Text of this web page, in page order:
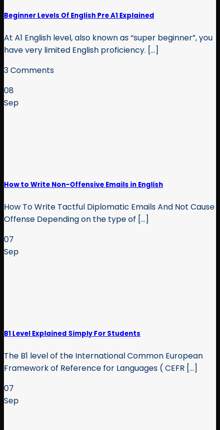
Beginner Levels Of English Pre A1 Explained
At A1 English level, also known as “super beginner”, you
have very limited English proficiency. [...]
3 Comments
08
Sep
How to Write Non-Offensive Emails in English
How To Write Tactful Diplomatic Emails And Not Cause
Offense Depending on the type of [...]
07
Sep
B1 Level Explained Simply For Students
The B1 level of the International Common European
Framework of Reference for Languages ( CEFR [...]
07
Sep